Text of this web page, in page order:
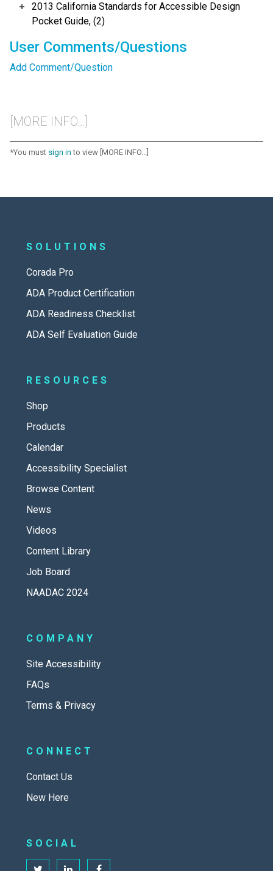
2013 California Standards for Accessible Design
Pocket Guide, (2)
User Comments/Questions
Add Comment/Question
[MORE INFO...]
*You must sign in to view [MORE INFO...]
SOLUTIONS
Corada Pro
ADA Product Certification
ADA Readiness Checklist
ADA Self Evaluation Guide
RESOURCES
Shop
Products
Calendar
Accessibility Specialist
Browse Content
News
Videos
Content Library
Job Board
NAADAC 2024
COMPANY
Site Accessibility
FAQs
Terms & Privacy
CONNECT
Contact Us
New Here
SOCIAL